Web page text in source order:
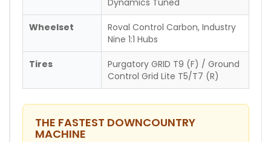
Wheelset
Roval Control Carbon, Industry
Nine 1:1 Hubs
Tires
Purgatory GRID T9 (F) / Ground
Control Grid Lite T5/T7 (R)
THE FASTEST DOWNCOUNTRY
MACHINE